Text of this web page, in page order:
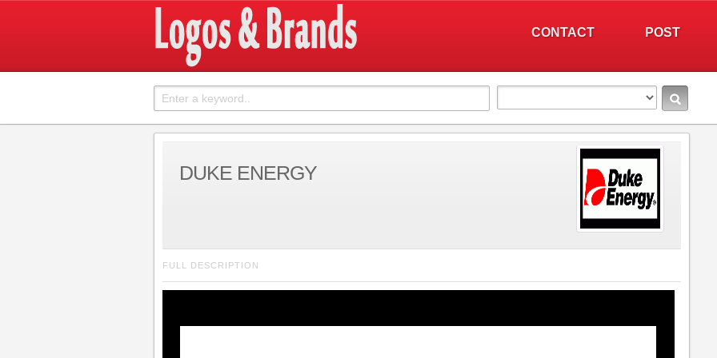
POST
CONTACT
DUKE ENERGY
FULL DESCRIPTION